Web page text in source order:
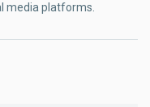
media platforms.